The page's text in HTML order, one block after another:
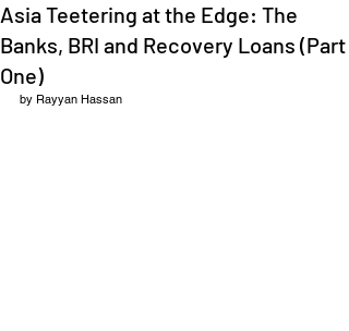
Asia Teetering at the Edge: The
Banks, BRI and Recovery Loans (Part
One)
by Rayyan Hassan